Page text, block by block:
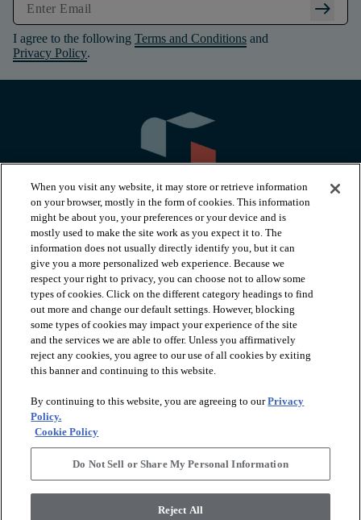
arrow_right_alt
I agree to the following Terms and Conditions and
Privacy Policy.
PRODUCTS
INSPIRATION
RESOURCES
ABOUT
Terms and Conditions
When you visit any website, it may store or retrieve information
on your browser, mostly in the form of cookies. This information
might be about you, your preferences or your device and is
mostly used to make the site work as you expect it to. The
information does not usually directly identify you, but it can
give you a more personalized web experience. Because we
respect your right to privacy, you can choose not to allow some
types of cookies. Click on the different category headings to find
out more and change our default settings. However, blocking
some types of cookies may impact your experience of the site
and the services we are able to offer. Unless you affirmatively
reject any cookies, you agree to our use of all cookies by exiting
this banner and continuing to this website.
By continuing to this website, you are agreeing to ourPrivacy
Policy.
Cookie Policy
Do Not Sell or Share My Personal Information
Reject All